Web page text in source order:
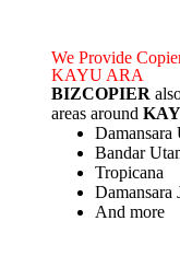
We Provide
KAYU ARA
BIZCOPIER
areas around
Damansara
Bandar
Tropicana
Damansara
And more